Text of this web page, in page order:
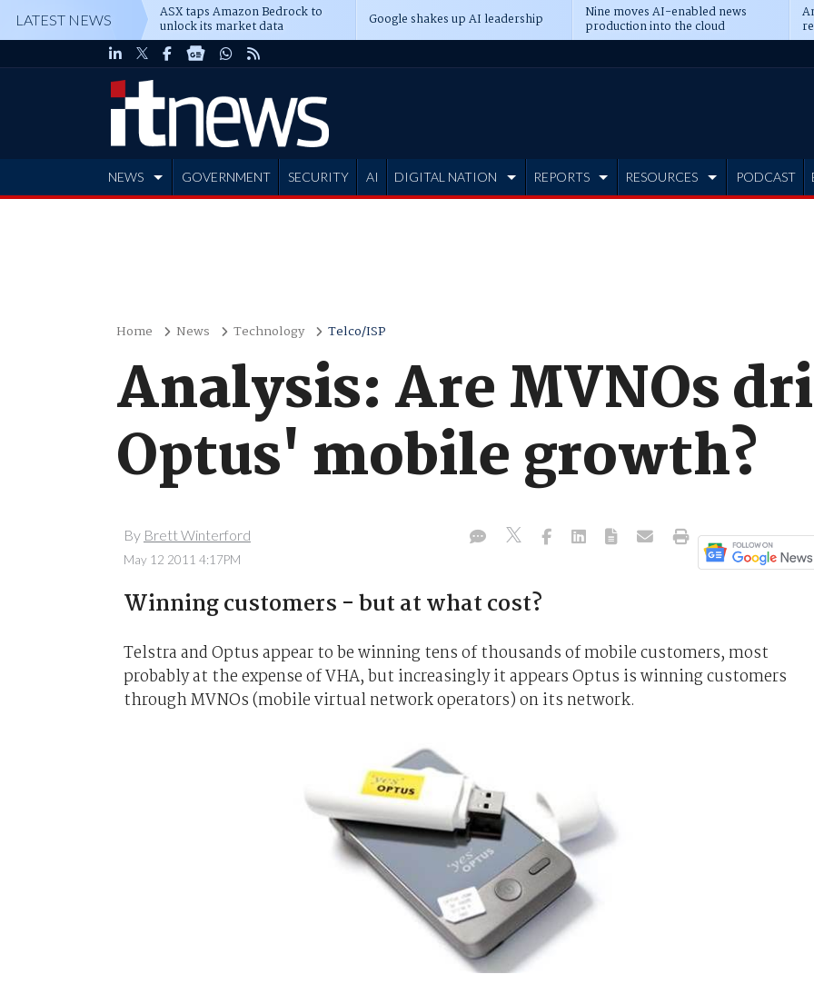
LATEST NEWS ASX taps Amazon Bedrock to
unlock its market data Google shakes up AI leadership Nine moves AI-enabled news
production into the cloud
NEWS GOVERNMENT SECURITY AI DIGITAL NATION REPORTS RESOURCES PODCAST
Home News Technology Telco/ISP
Analysis: Are MVNOs
Optus' mobile growth?
By Brett Winterford
May 12 2011 4:17PM
Winning customers - but at what cost?
Telstra and Optus appear to be winning tens of thousands of mobile customers, most
probably at the expense of VHA, but increasingly it appears Optus is winning customers
through MVNOs (mobile virtual network operators) on its network.